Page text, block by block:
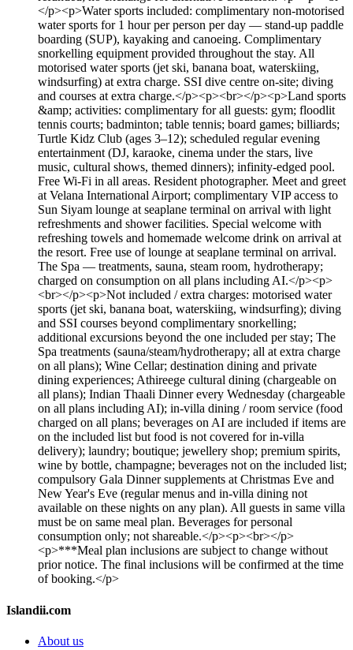
</p><p>Water sports included: complimentary non-motorised
water sports for 1 hour per person per day — stand-up paddle
boarding (SUP), kayaking and canoeing. Complimentary
snorkelling equipment provided throughout the stay. All
motorised water sports (jet ski, banana boat, waterskiing,
windsurfing) at extra charge. SSI dive centre on-site; diving
and courses at extra charge.</p><p><br></p><p>Land sports
&amp; activities: complimentary for all guests: gym; floodlit
tennis courts; badminton; table tennis; board games; billiards;
Turtle Kidz Club (ages 3–12); scheduled regular evening
entertainment (DJ, karaoke, cinema under the stars, live
music, cultural shows, themed dinners); infinity-edged pool.
Free Wi-Fi in all areas. Resident photographer. Meet and greet
at Velana International Airport; complimentary VIP access to
Sun Siyam lounge at seaplane terminal on arrival with light
refreshments and shower facilities. Special welcome with
refreshing towels and homemade welcome drink on arrival at
the resort. Free use of lounge at seaplane terminal on arrival.
The Spa — treatments, sauna, steam room, hydrotherapy;
charged on consumption on all plans including AI.</p><p>
<br></p><p>Not included / extra charges: motorised water
sports (jet ski, banana boat, waterskiing, windsurfing); diving
and SSI courses beyond complimentary snorkelling;
additional excursions beyond the one included per stay; The
Spa treatments (sauna/steam/hydrotherapy; all at extra charge
on all plans); Wine Cellar; destination dining and private
dining experiences; Athireege cultural dining (chargeable on
all plans); Indian Thaali Dinner every Wednesday (chargeable
on all plans including AI); in-villa dining / room service (food
charged on all plans; beverages on AI are included if items are
on the included list but food is not covered for in-villa
delivery); laundry; boutique; jewellery shop; premium spirits,
wine by bottle, champagne; beverages not on the included list;
compulsory Gala Dinner supplements at Christmas Eve and
New Year's Eve (regular menus and in-villa dining not
available on these nights on any plan). All guests in same villa
must be on same meal plan. Beverages for personal
consumption only; not shareable.</p><p><br></p>
<p>***Meal plan inclusions are subject to change without
prior notice. The final inclusions will be confirmed at the time
of booking.</p>
Islandii.com
About us